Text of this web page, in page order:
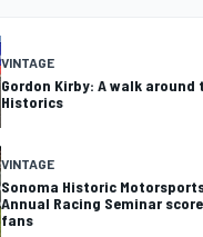
VINTAGE
Gordon Kirby: A walk around
Historics
VINTAGE
Sonoma Historic
Annual Racing Seminar
fans